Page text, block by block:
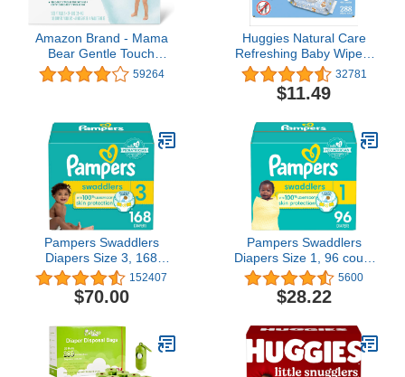
Amazon Brand - Mama
Bear Gentle Touch
Diapers, Hypoallergenic,
Size 5, 132 Count (4
59264
Huggies Natural Care
Refreshing Baby Wipes,
Hypoallergenic, Scented,
6 Flip-Top Packs (288
Wipes Total)
32781
$11.49
Pampers Swaddlers
Diapers Size 3, 168
count - Disposable
Diapers
152407
$70.00
Pampers Swaddlers
Diapers Size 1, 96 count
- Disposable Diapers
5600
$28.22